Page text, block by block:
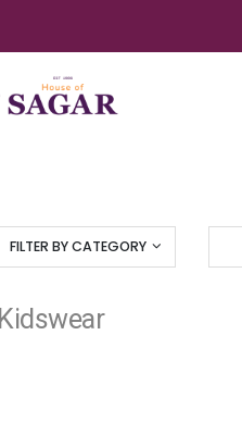
FILTER BY CATEGORY
Kidswear